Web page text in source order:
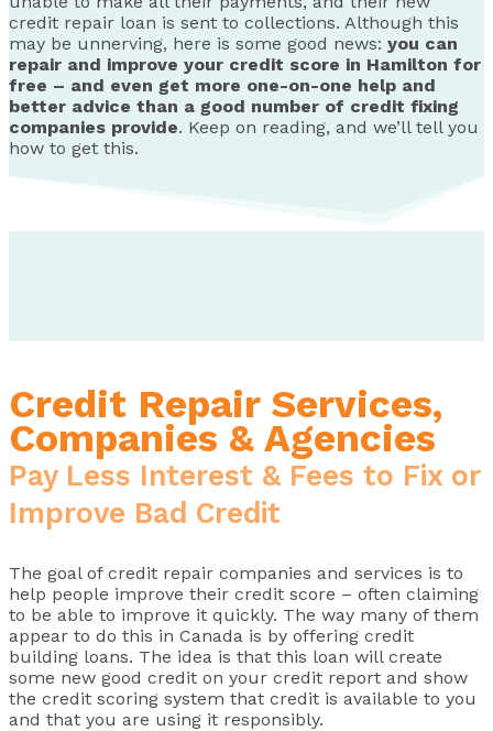
credit repair loan is sent to collections. Although this
may be unnerving, here is some good news: you can
repair and improve your credit score in Hamilton for
free – and even get more one-on-one help and
better advice than a good number of credit fixing
companies provide. Keep on reading, and we’ll tell you
how to get this.
Credit Repair Services,
Companies & Agencies
Pay Less Interest & Fees to Fix or
Improve Bad Credit
The goal of credit repair companies and services is to
help people improve their credit score – often claiming
to be able to improve it quickly. The way many of them
appear to do this in Canada is by offering credit
building loans. The idea is that this loan will create
some new good credit on your credit report and show
the credit scoring system that credit is available to you
and that you are using it responsibly.